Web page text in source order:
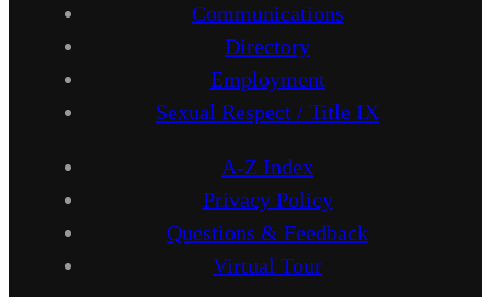
Communications
Directory
Employment
Sexual Respect / Title IX
A-Z Index
Privacy Policy
Questions & Feedback
Virtual Tour